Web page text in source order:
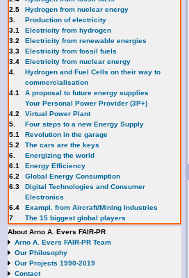
2.5
Hydrogen from nuclear energy
3.
Production of electricity
3.1
Electricity from hydrogen
3.2
Electricity from renewable energies
3.3
Electricity from fossil fuels
3.4
Electricity from nuclear energy
4.
Hydrogen and Fuel Cells on their way to
commercialisation
4.1
A proposal to future energy supplies
Your Personal Power Provider (3P+)
4.2
Virtual Power Plant
5.
Four steps to a new Energy Supply
5.1
Revolution in the garage
5.2
The cars are the keys
6.
Energizing the world
6.1
Energy Efficiency
6.2
Global Energy Consumption
6.3
Digital Technologies and Consumer
Electronics
6.4
Exampl. from Aircraft/Mining Industries
7
The 15 biggest global players
About Arno A. Evers FAIR-PR
Arno A. Evers FAIR-PR Team
Our Philosophy
Our Projects 1990-2019
Contact